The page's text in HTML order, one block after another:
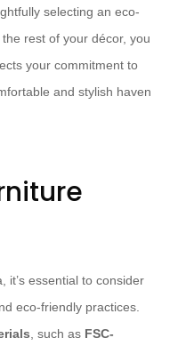
selecting an eco-
rest of your décor, you
your commitment to
and stylish haven
it’s essential to consider
eco-friendly practices.
, such as FSC-